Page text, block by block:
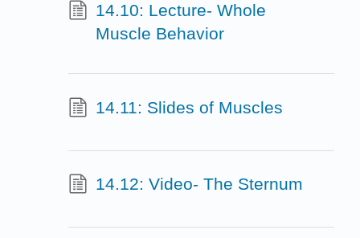
14.10: Lecture- Whole
Muscle Behavior
14.11: Slides of Muscles
14.12: Video- The Sternum